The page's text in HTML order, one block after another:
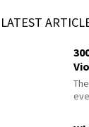
LATEST